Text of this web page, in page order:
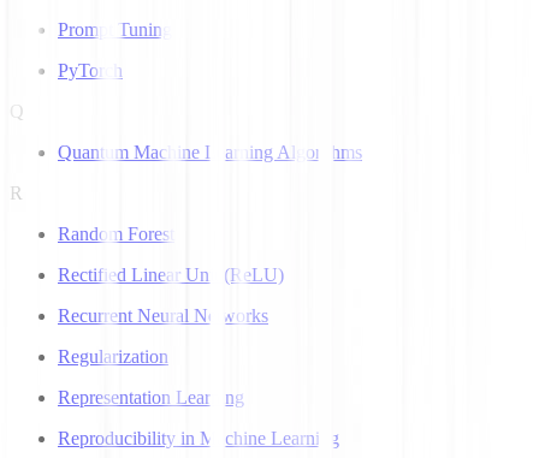
Prompt Tuning
PyTorch
Q
Quantum Machine Learning Algorithms
R
Random Forest
Rectified Linear Unit (ReLU)
Recurrent Neural Networks
Regularization
Representation Learning
Reproducibility in Machine Learning